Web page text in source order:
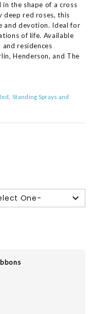
in the shape of a cross
deep red roses, this
and devotion. Ideal for
of life. Available
residences
Henderson, and The
Standing Sprays and
One-